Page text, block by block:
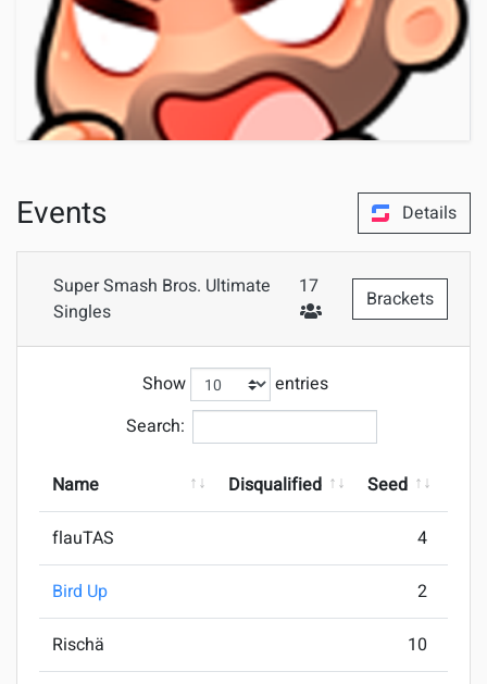
Events Details
Super Smash Bros. Ultimate
Singles
17
#Attendees
Brackets
Show
entries
Search:
Name Disqualified Seed
flauTAS 4
Bird Up 2
Rischä 10